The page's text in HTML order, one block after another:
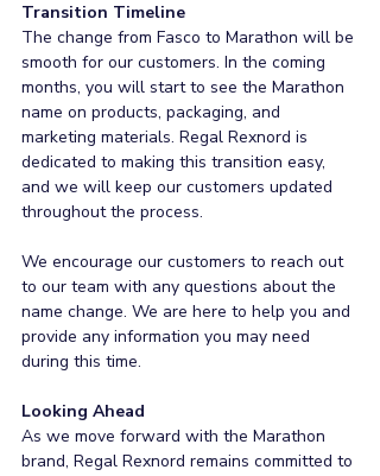
Transition Timeline
The change from Fasco to Marathon will be
smooth for our customers. In the coming
months, you will start to see the Marathon
name on products, packaging, and
marketing materials. Regal Rexnord is
dedicated to making this transition easy,
and we will keep our customers updated
throughout the process.
We encourage our customers to reach out
to our team with any questions about the
name change. We are here to help you and
provide any information you may need
during this time.
Looking Ahead
As we move forward with the Marathon
brand, Regal Rexnord remains committed to